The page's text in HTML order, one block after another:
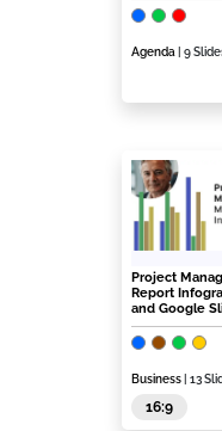
Agenda | 9
Project
Report
and Google
Business | 13
16:9